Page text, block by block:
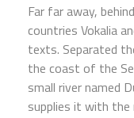
Far far away,
countries Vokalia
texts. Separated
the coast of the
small river named
supplies it with the